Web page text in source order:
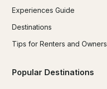
Experiences Guide
Destinations
Tips for Renters and Owners
Popular Destinations